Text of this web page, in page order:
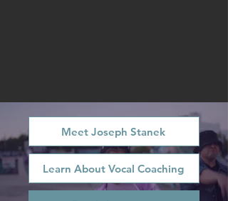
Meet Joseph Stanek
Learn About Vocal Coaching